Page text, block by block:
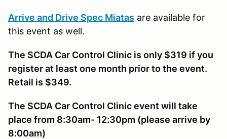
Arrive and Drive Spec Miatas are available for
this event as well.
The SCDA Car Control Clinic is only $319 if you
register at least one month prior to the event.
Retail is $349.
The SCDA Car Control Clinic event will take
place from 8:30am- 12:30pm (please arrive by
8:00am)